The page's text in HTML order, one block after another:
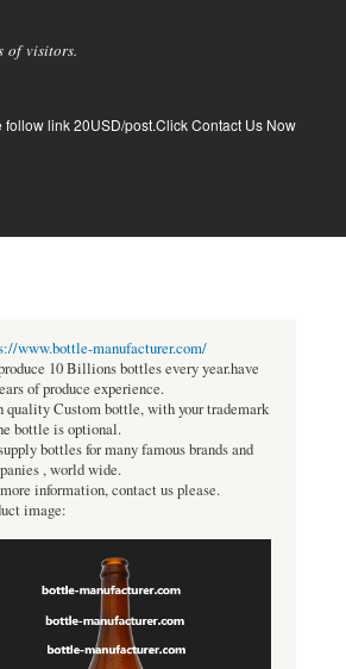
of visitors.
link 20USD/post.Click Contact Us Now
www.bottle-manufacturer.com/
10 Billions bottles every year.have
of produce experience.
quality Custom bottle, with your trademark
bottle is optional.
bottles for many famous brands and
, world wide.
information, contact us please.
image: